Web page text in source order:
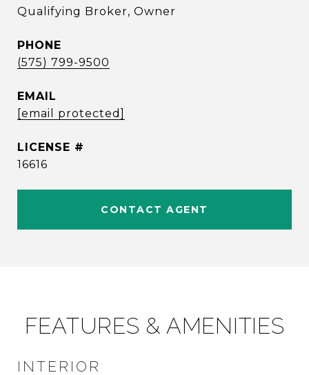
Qualifying Broker, Owner
PHONE
(575) 799-9500
EMAIL
[email protected]
16616
CONTACT AGENT
FEATURES & AMENITIES
INTERIOR